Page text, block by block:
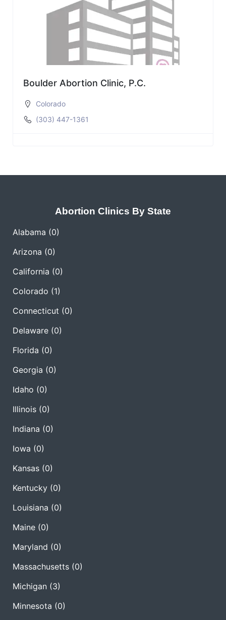
Boulder Abortion Clinic, P.C.
Colorado
(303) 447-1361
Abortion Clinics By State
Alabama (0)
Arizona (0)
California (0)
Colorado (1)
Connecticut (0)
Delaware (0)
Florida (0)
Georgia (0)
Idaho (0)
Illinois (0)
Indiana (0)
Iowa (0)
Kansas (0)
Kentucky (0)
Louisiana (0)
Maine (0)
Maryland (0)
Massachusetts (0)
Michigan (3)
Minnesota (0)